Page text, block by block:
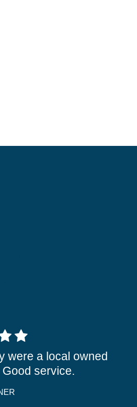
were a local owned
service.